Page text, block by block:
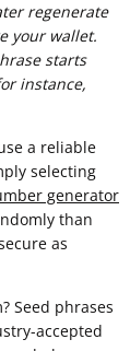
regenerate
your wallet.
starts
instance,
a reliable
selecting
generator
than
as
Seed phrases
accepted